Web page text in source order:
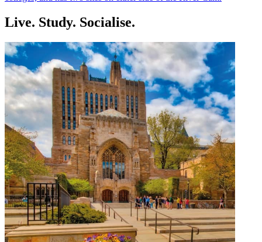
Live. Study. Socialise.